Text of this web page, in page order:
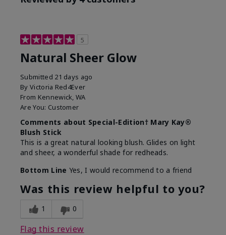
5
Natural Sheer Glow
Submitted 21 days ago
By Victoria Red4Ever
From Kennewick, WA
Are You: Customer
Comments about Special-Edition† Mary Kay®
Blush Stick
This is a great natural looking blush. Glides on light
and sheer, a wonderful shade for redheads.
Bottom Line Yes, I would recommend to a friend
Was this review helpful to you?
1 0
Flag this review